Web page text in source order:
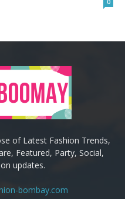
0
of Latest Fashion Trends,
Featured, Party, Social,
updates.
bombay.com